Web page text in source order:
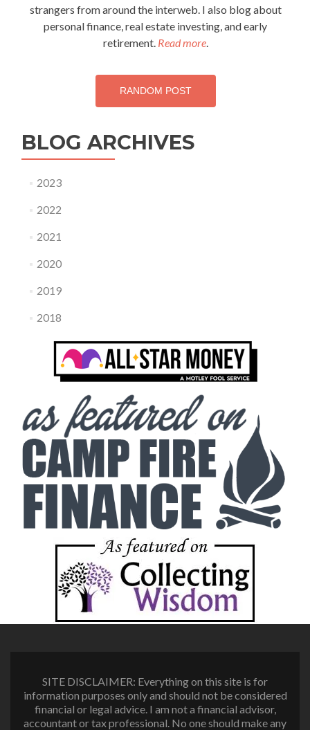
strangers from around the interweb. I also blog about
personal finance, real estate investing, and early
retirement. Read more.
RANDOM POST
BLOG ARCHIVES
2023
2022
2021
2020
2019
2018
SITE DISCLAIMER: Everything on this site is for
information purposes only and should not be considered
financial or legal advice. I am not a financial advisor,
accountant or tax professional. No one should make any